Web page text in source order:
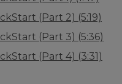
(Part 2) (5:19)
(Part 3) (5:36)
(Part 4) (3:31)